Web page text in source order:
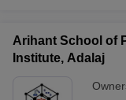
Arihant School of
Institute, Adalaj